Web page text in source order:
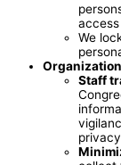
We
Staff